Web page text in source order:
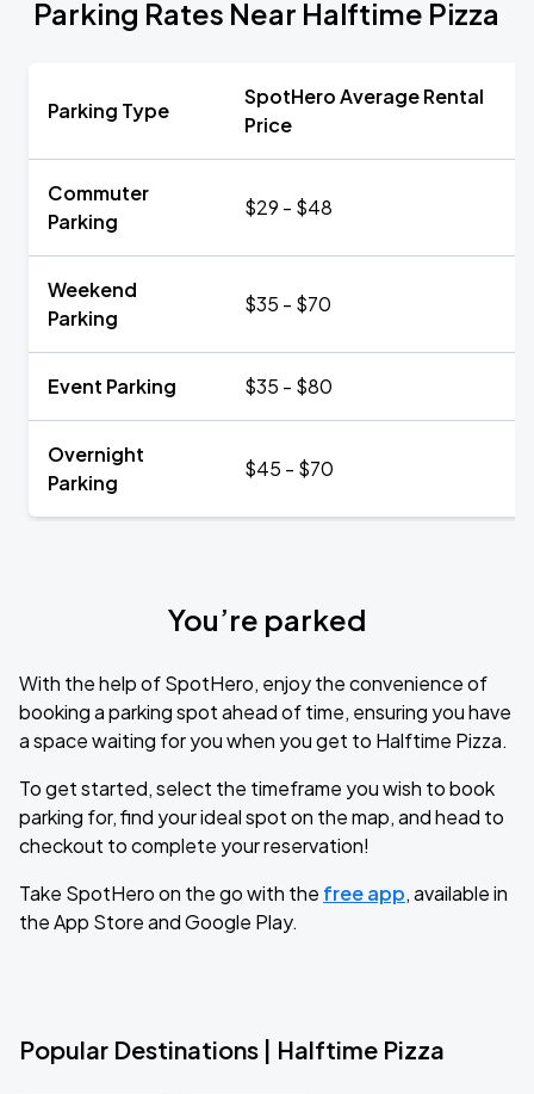
Parking Rates Near Halftime Pizza
Parking Type
SpotHero Average Rental
Price
Commuter
Parking
$29 - $48
Weekend
Parking
$35 - $70
Event Parking $35 - $80
Overnight
Parking
$45 - $70
You’re parked
With the help of SpotHero, enjoy the convenience of
booking a parking spot ahead of time, ensuring you have
a space waiting for you when you get to Halftime Pizza.
To get started, select the timeframe you wish to book
parking for, find your ideal spot on the map, and head to
checkout to complete your reservation!
Take SpotHero on the go with the free app, available in
the App Store and Google Play.
Popular Destinations | Halftime Pizza